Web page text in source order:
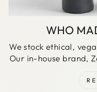
WHO
We stock ethical,
Our in-house brand,